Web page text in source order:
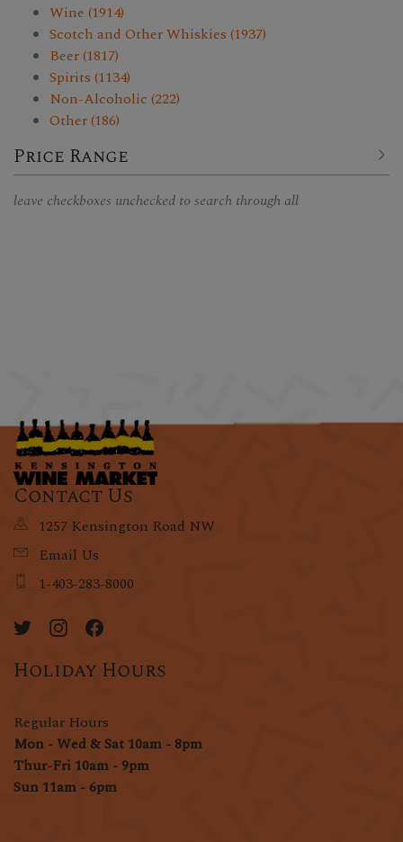
Wine (1914)
Scotch and Other Whiskies (1937)
Beer (1817)
Spirits (1134)
Non-Alcoholic (222)
Other (186)
Price Range
leave checkboxes unchecked to search through all
Contact Us
1257 Kensington Road NW
Email Us
1-403-283-8000
Holiday Hours
Regular Hours
Mon - Wed & Sat 10am - 8pm
Thur-Fri 10am - 9pm
Sun 11am - 6pm